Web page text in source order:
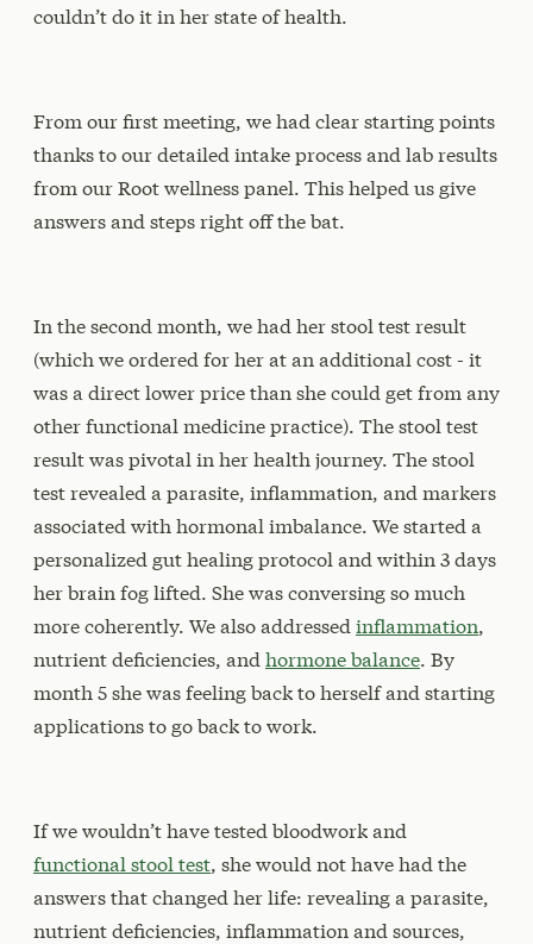
couldn’t do it in her state of health.
From our first meeting, we had clear starting points
thanks to our detailed intake process and lab results
from our Root wellness panel. This helped us give
answers and steps right off the bat.
In the second month, we had her stool test result
(which we ordered for her at an additional cost - it
was a direct lower price than she could get from any
other functional medicine practice). The stool test
result was pivotal in her health journey. The stool
test revealed a parasite, inflammation, and markers
associated with hormonal imbalance. We started a
personalized gut healing protocol and within 3 days
her brain fog lifted. She was conversing so much
more coherently. We also addressed inflammation,
nutrient deficiencies, and hormone balance. By
month 5 she was feeling back to herself and starting
applications to go back to work.
If we wouldn’t have tested bloodwork and
functional stool test, she would not have had the
answers that changed her life: revealing a parasite,
nutrient deficiencies, inflammation and sources,